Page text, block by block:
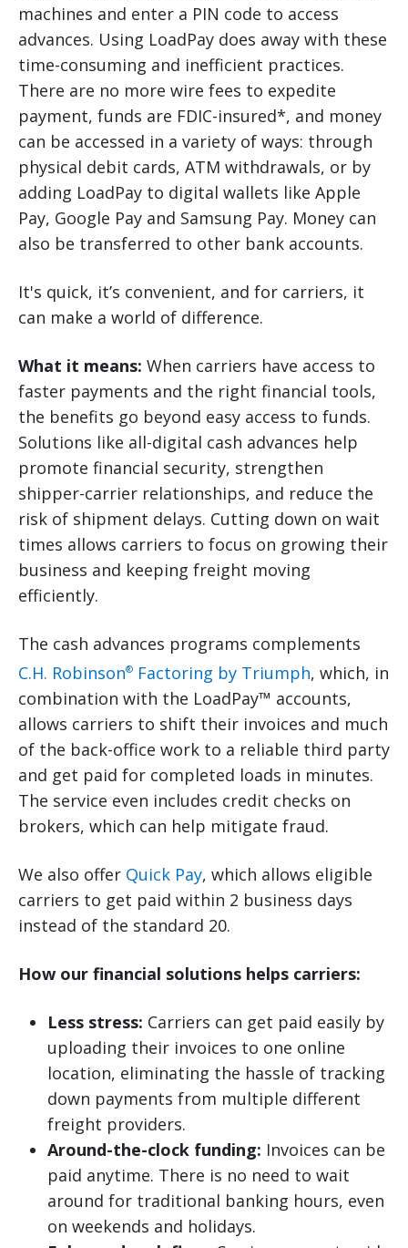
machines and enter a PIN code to access
advances. Using LoadPay does away with these
time-consuming and inefficient practices.
There are no more wire fees to expedite
payment, funds are FDIC-insured*, and money
can be accessed in a variety of ways: through
physical debit cards, ATM withdrawals, or by
adding LoadPay to digital wallets like Apple
Pay, Google Pay and Samsung Pay. Money can
also be transferred to other bank accounts.
It's quick, it’s convenient, and for carriers, it
can make a world of difference.
What it means: When carriers have access to
faster payments and the right financial tools,
the benefits go beyond easy access to funds.
Solutions like all-digital cash advances help
promote financial security, strengthen
shipper-carrier relationships, and reduce the
risk of shipment delays. Cutting down on wait
times allows carriers to focus on growing their
business and keeping freight moving
efficiently.
The cash advances programs complements
C.H. Robinson® Factoring by Triumph, which, in
combination with the LoadPay™ accounts,
allows carriers to shift their invoices and much
of the back-office work to a reliable third party
and get paid for completed loads in minutes.
The service even includes credit checks on
brokers, which can help mitigate fraud.
We also offer Quick Pay, which allows eligible
carriers to get paid within 2 business days
instead of the standard 20.
How our financial solutions helps carriers:
Less stress: Carriers can get paid easily by
uploading their invoices to one online
location, eliminating the hassle of tracking
down payments from multiple different
freight providers.
Around-the-clock funding: Invoices can be
paid anytime. There is no need to wait
around for traditional banking hours, even
on weekends and holidays.